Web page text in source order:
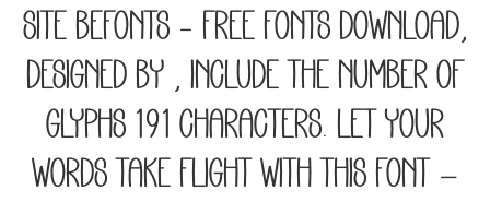
site Befonts – Free Fonts Download,
designed by , include the number of
glyphs 191 characters. Let your
words take flight with this font —